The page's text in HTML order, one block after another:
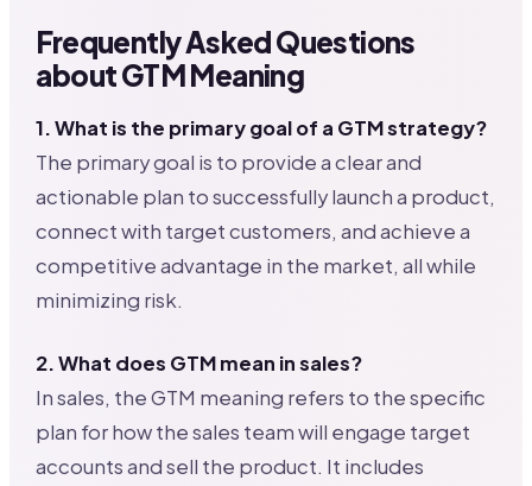
Frequently Asked Questions
about GTM Meaning
1. What is the primary goal of a GTM strategy?
The primary goal is to provide a clear and
actionable plan to successfully launch a product,
connect with target customers, and achieve a
competitive advantage in the market, all while
minimizing risk.
2. What does GTM mean in sales?
In sales, the GTM meaning refers to the specific
plan for how the sales team will engage target
accounts and sell the product. It includes